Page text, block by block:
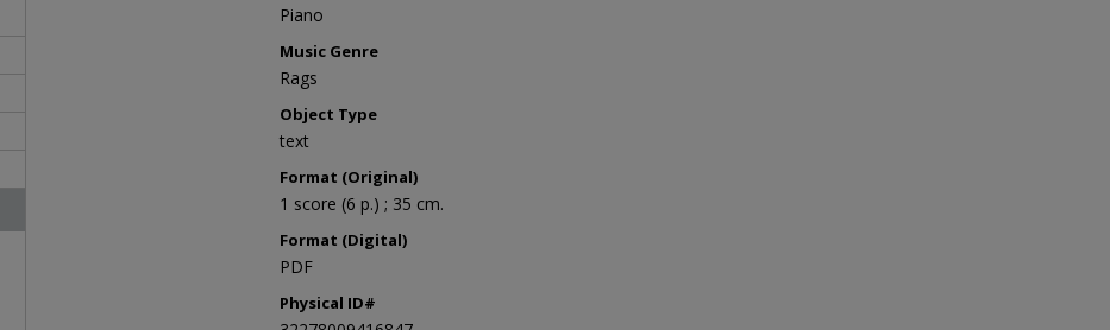
Piano
Music Genre
Rags
Object Type
text
Format (Original)
1 score (6 p.) ; 35 cm.
Format (Digital)
PDF
Physical ID#